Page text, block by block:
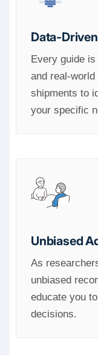
Data-
Every guide
and real-
shipments to
your specific
Unbiased
As
unbiased
educate you
decisions.